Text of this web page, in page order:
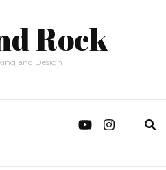
Rock
and Design